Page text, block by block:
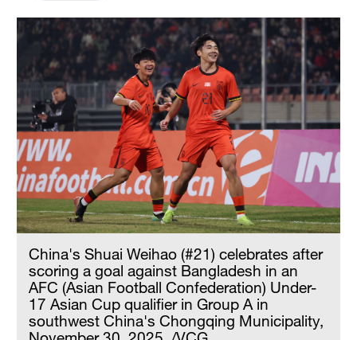
China's Shuai Weihao (#21) celebrates after
scoring a goal against Bangladesh in an
AFC (Asian Football Confederation) Under-
17 Asian Cup qualifier in Group A in
southwest China's Chongqing Municipality,